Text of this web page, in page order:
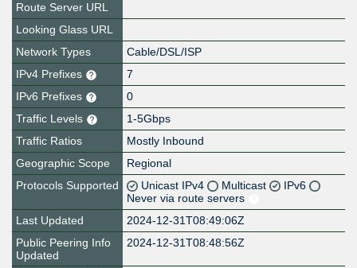
Route Server URL
Looking Glass URL
Network Types
Cable/DSL/ISP
IPv4 Prefixes
7
IPv6 Prefixes
0
Traffic Levels
1-5Gbps
Traffic Ratios
Mostly Inbound
Geographic Scope
Regional
Protocols Supported
Unicast IPv4 Multicast
IPv6
Never via route servers
Last Updated
2024-12-31T08:49:06Z
Public Peering Info
Updated
2024-12-31T08:48:56Z